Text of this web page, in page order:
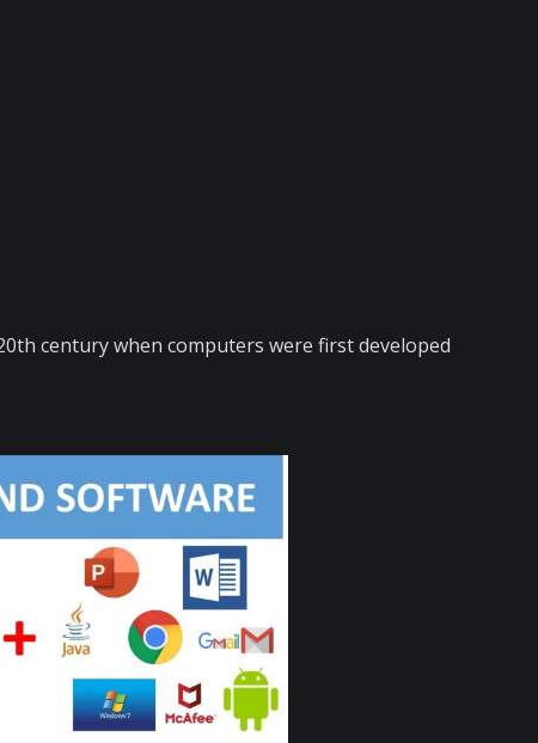
century when computers were first developed